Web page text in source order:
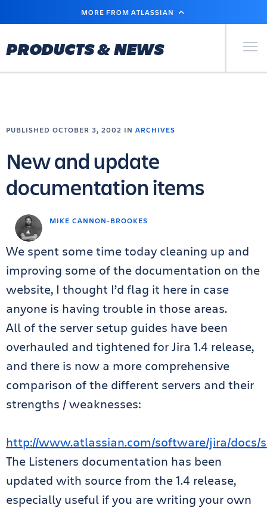
MAIN
MORE FROM ATLASSIAN
PRODUCTS & NEWS Primary
MIKE CANNON-BROOKES
PUBLISHED OCTOBER 3, 2002 IN ARCHIVES
New and update
documentation items
We spent some time today cleaning up and
improving some of the documentation on the
website, I thought I’d flag it here in case
anyone is having trouble in those areas.
All of the server setup guides have been
overhauled and tightened for Jira 1.4 release,
and there is now a more comprehensive
comparison of the different servers and their
strengths / weaknesses:
http://www.atlassian.com/software/jira/docs/
The Listeners documentation has been
updated with source from the 1.4 release,
especially useful if you are writing your own